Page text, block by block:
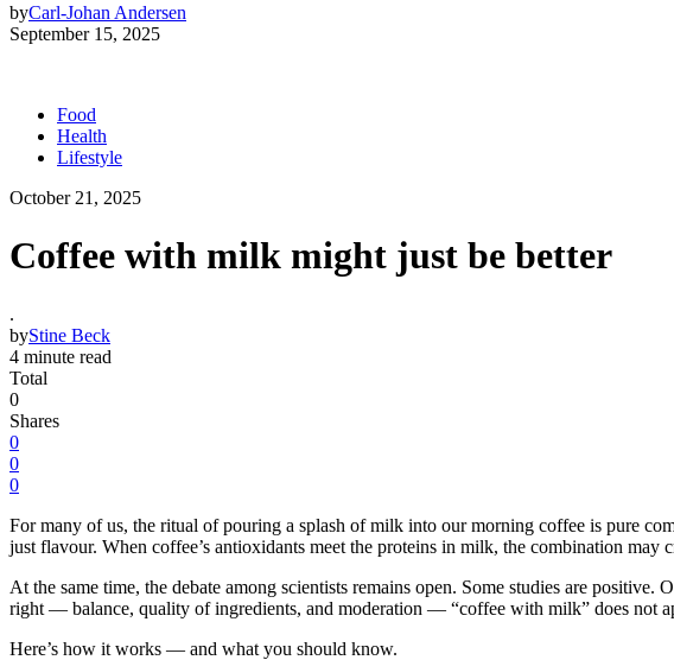
byCarl-Johan Andersen
September 15, 2025
Food
Health
Lifestyle
October 21, 2025
Coffee with milk might just be better
.
byStine Beck
4 minute read
Total
0
Shares
0
0
0
For many of us, the ritual of pouring a splash of milk into our morning coffee is pure
just flavour. When coffee’s antioxidants meet the proteins in milk, the combination
At the same time, the debate among scientists remains open. Some studies are
right — balance, quality of ingredients, and moderation — “coffee with milk” does not
Here’s how it works — and what you should know.